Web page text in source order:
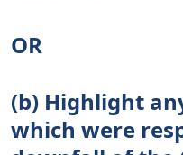
OR
(b) Highlight
which were